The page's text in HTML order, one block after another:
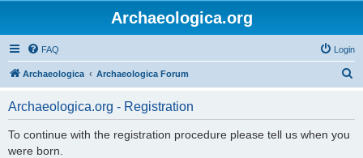
Archaeologica.org
FAQ Login
Archaeologica Archaeologica Forum
Archaeologica.org - Registration
To continue with the registration procedure please tell us when you
were born.